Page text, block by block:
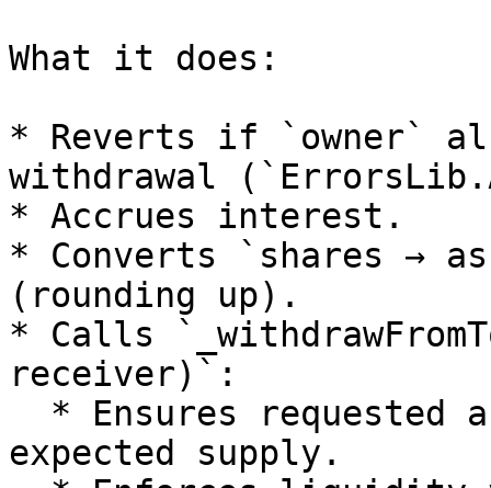
What it does:
* Reverts if `owner`
withdrawal
* Accrues interest.
* Converts `shares →
(rounding up).
* Calls
receiver)`:
expected supply.